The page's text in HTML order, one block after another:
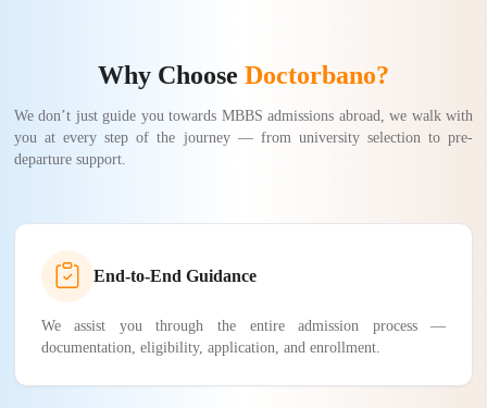
Why Choose Doctorbano?
We don’t just guide you towards MBBS admissions abroad, we walk with
you at every step of the journey — from university selection to pre-
departure support.
End-to-End Guidance
We assist you through the entire admission process —
documentation, eligibility, application, and enrollment.